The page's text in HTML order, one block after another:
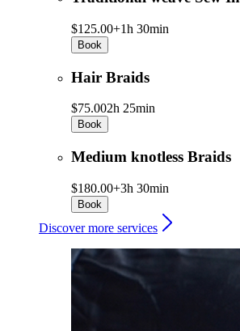
$125.00+1h 30min
Book
Hair Braids
$75.002h 25min
Book
Medium knotless Braids
$180.00+3h 30min
Book
Discover more services